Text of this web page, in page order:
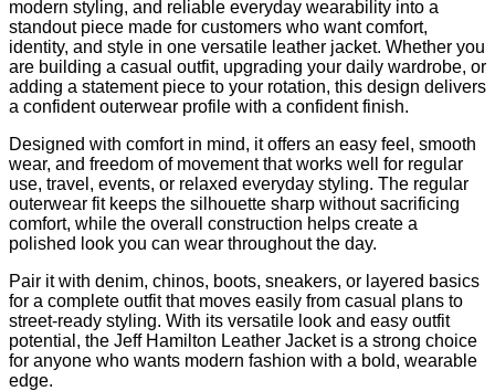
modern styling, and reliable everyday wearability into a
standout piece made for customers who want comfort,
identity, and style in one versatile leather jacket. Whether you
are building a casual outfit, upgrading your daily wardrobe, or
adding a statement piece to your rotation, this design delivers
a confident outerwear profile with a confident finish.
Designed with comfort in mind, it offers an easy feel, smooth
wear, and freedom of movement that works well for regular
use, travel, events, or relaxed everyday styling. The regular
outerwear fit keeps the silhouette sharp without sacrificing
comfort, while the overall construction helps create a
polished look you can wear throughout the day.
Pair it with denim, chinos, boots, sneakers, or layered basics
for a complete outfit that moves easily from casual plans to
street-ready styling. With its versatile look and easy outfit
potential, the Jeff Hamilton Leather Jacket is a strong choice
for anyone who wants modern fashion with a bold, wearable
edge.